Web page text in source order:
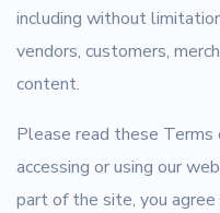
including without
vendors, customers,
content.
Please read these
accessing or using our
part of the site, you